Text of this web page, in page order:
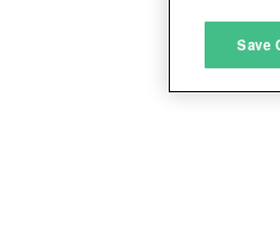
Save